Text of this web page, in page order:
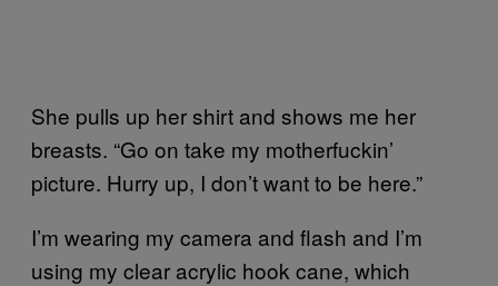
She pulls up her shirt and shows me her
breasts. “Go on take my motherfuckin’
picture. Hurry up, I don’t want to be here.”
I’m wearing my camera and flash and I’m
using my clear acrylic hook cane, which